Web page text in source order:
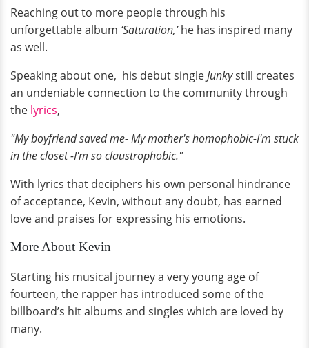
Reaching out to more people through his
unforgettable album ‘Saturation,’he has inspired many
as well.
Speaking about one, his debut singleJunkystill creates
an undeniable connection to the community through
the lyrics,
"My boyfriend saved me- My mother's homophobic-I'm stuck
in the closet -I'm so claustrophobic."
With lyrics that deciphers his own personal hindrance
of acceptance, Kevin, without any doubt, has earned
love and praises for expressing his emotions.
More About Kevin
Starting his musical journey a very young age of
fourteen, the rapper has introduced some of the
billboard’s hit albums and singles which are loved by
many.